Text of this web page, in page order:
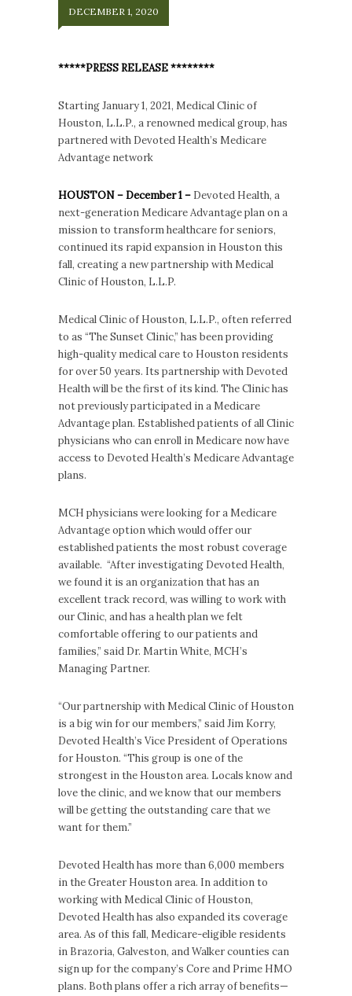
DECEMBER 1, 2020
*****PRESS RELEASE ********
Starting January 1, 2021, Medical Clinic of
Houston, L.L.P., a renowned medical group, has
partnered with Devoted Health’s Medicare
Advantage network
HOUSTON – December 1 – Devoted Health, a
next-generation Medicare Advantage plan on a
mission to transform healthcare for seniors,
continued its rapid expansion in Houston this
fall, creating a new partnership with Medical
Clinic of Houston, L.L.P.
Medical Clinic of Houston, L.L.P., often referred
to as “The Sunset Clinic,” has been providing
high-quality medical care to Houston residents
for over 50 years. Its partnership with Devoted
Health will be the first of its kind. The Clinic has
not previously participated in a Medicare
Advantage plan. Established patients of all Clinic
physicians who can enroll in Medicare now have
access to Devoted Health’s Medicare Advantage
plans.
MCH physicians were looking for a Medicare
Advantage option which would offer our
established patients the most robust coverage
available. “After investigating Devoted Health,
we found it is an organization that has an
excellent track record, was willing to work with
our Clinic, and has a health plan we felt
comfortable offering to our patients and
families,” said Dr. Martin White, MCH’s
Managing Partner.
“Our partnership with Medical Clinic of Houston
is a big win for our members,” said Jim Korry,
Devoted Health’s Vice President of Operations
for Houston. “This group is one of the
strongest in the Houston area. Locals know and
love the clinic, and we know that our members
will be getting the outstanding care that we
want for them.”
Devoted Health has more than 6,000 members
in the Greater Houston area. In addition to
working with Medical Clinic of Houston,
Devoted Health has also expanded its coverage
area. As of this fall, Medicare-eligible residents
in Brazoria, Galveston, and Walker counties can
sign up for the company’s Core and Prime HMO
plans. Both plans offer a rich array of benefits—